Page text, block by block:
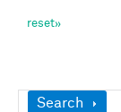
Show
Search